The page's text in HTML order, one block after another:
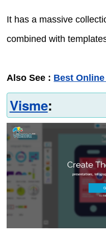
It has a massive
combined with
Also See : Best
Visme: